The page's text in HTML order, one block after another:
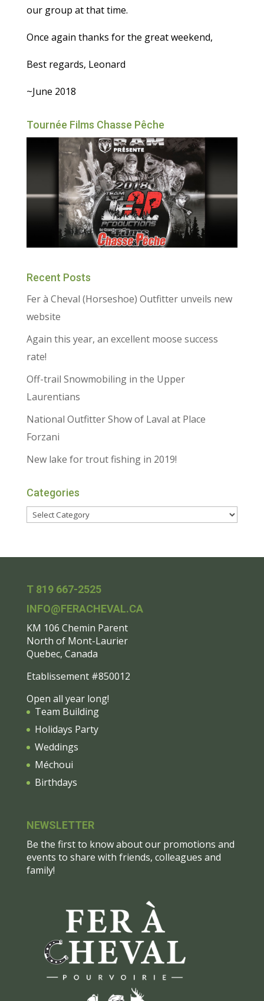
our group at that time.
Once again thanks for the great weekend,
Best regards, Leonard
~June 2018
Tournée Films Chasse Pêche
Recent Posts
Fer à Cheval (Horseshoe) Outfitter unveils new
website
Again this year, an excellent moose success
rate!
Off-trail Snowmobiling in the Upper
Laurentians
National Outfitter Show of Laval at Place
Forzani
New lake for trout fishing in 2019!
Categories
T 819 667-2525
INFO@FERACHEVAL.CA
KM 106 Chemin Parent
North of Mont-Laurier
Quebec, Canada
Etablissement #850012
Open all year long!
Team Building
Holidays Party
Weddings
Méchoui
Birthdays
NEWSLETTER
Be the first to know about our promotions and
events to share with friends, colleagues and
family!